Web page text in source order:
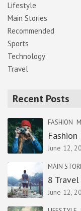
Lifestyle
Main Stories
Recommended
Sports
Technology
Travel
Recent Posts
FASHION
June 12,
MAIN
8
June 12,